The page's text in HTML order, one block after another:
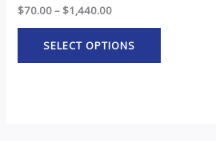
$70.00– $1,440.00
SELECT OPTIONS